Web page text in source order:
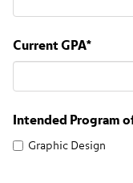
Current GPA*
Intended Program
Graphic Design